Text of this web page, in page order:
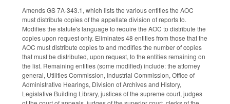
Amends GS 7A-343.1, which lists the various entities the AOC
must distribute copies of the appellate division of reports to.
Modifies the statute's language to require the AOC to distribute the
copies upon request only. Eliminates 48 entities from those that the
AOC must distribute copies to and modifies the number of copies
that must be distributed, upon request, to the entities remaining on
the list. Remaining entities (some modified) include: the attorney
general, Utilities Commission, Industrial Commission, Office of
Administrative Hearings, Division of Archives and History,
Legislative Building Library, justices of the supreme court, judges